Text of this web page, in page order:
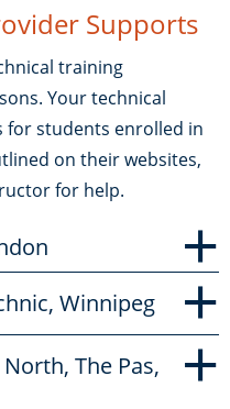
Supports
training
Your technical
students enrolled in
on their websites,
for help.
+
+
Winnipeg
+
The Pas,